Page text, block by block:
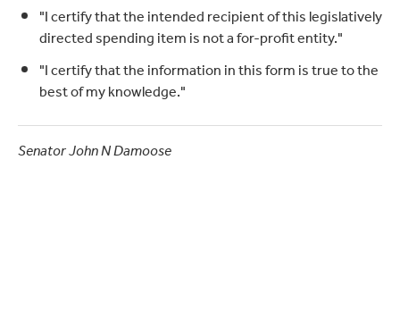
"I certify that the intended recipient of this legislatively
directed spending item is not a for-profit entity."
"I certify that the information in this form is true to the
best of my knowledge."
Senator John N Damoose